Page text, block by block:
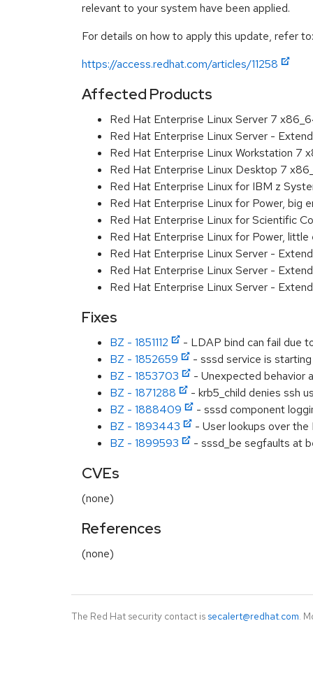
relevant to your system have been applied.
For details on how to apply this update, refer to:
https://access.redhat.com/articles/11258
Affected Products
Red Hat Enterprise Linux Server 7
Red Hat Enterprise Linux Server -
Red Hat Enterprise Linux Workstation 7
Red Hat Enterprise Linux Desktop 7
Red Hat Enterprise Linux for IBM z
Red Hat Enterprise Linux for Power, big
Red Hat Enterprise Linux for Scientific
Red Hat Enterprise Linux for Power,
Red Hat Enterprise Linux Server -
Red Hat Enterprise Linux Server -
Red Hat Enterprise Linux Server -
Fixes
BZ - 1851112
- LDAP bind can fail due
BZ - 1852659
- sssd service is
BZ - 1853703
- Unexpected behavior
BZ - 1871288
- krb5_child denies ssh
BZ - 1888409
- sssd component
BZ - 1893443
- User lookups over
BZ - 1899593
- sssd_be segfaults at
CVEs
(none)
References
(none)
The Red Hat security contact is secalert@redhat.com.